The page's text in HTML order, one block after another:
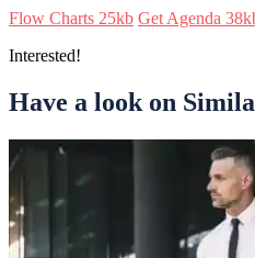
Flow Charts 25kb Get Agenda
Interested!
Have a look on